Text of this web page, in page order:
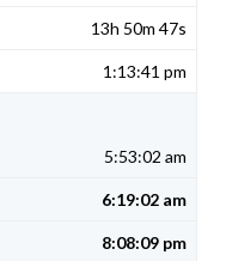
13h 50m 47s
1:13:41 pm
5:53:02 am
6:19:02 am
8:08:09 pm